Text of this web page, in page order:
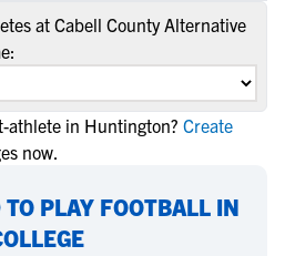
at Cabell County Alternative
athlete in Huntington? Create
now.
TO PLAY FOOTBALL IN